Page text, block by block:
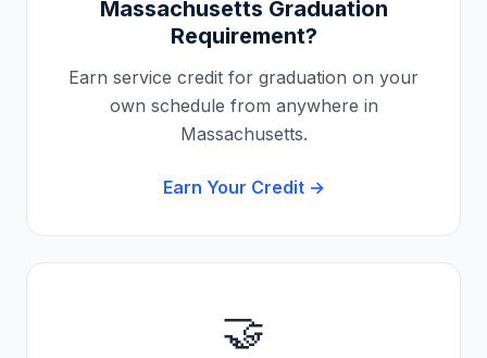
Massachusetts Graduation
Requirement?
Earn service credit for graduation on your
own schedule from anywhere in
Massachusetts.
Earn Your Credit →
🤝